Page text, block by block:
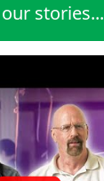
stories...